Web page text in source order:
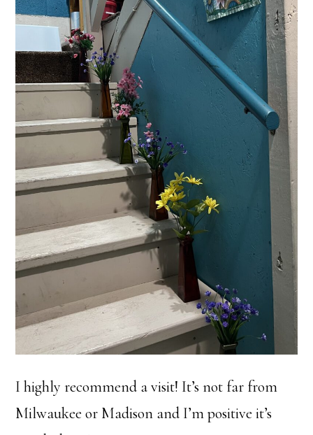
I highly recommend a visit! It’s not far from
Milwaukee or Madison and I’m positive it’s